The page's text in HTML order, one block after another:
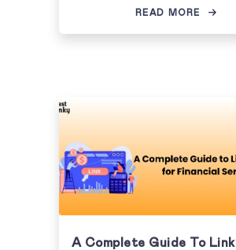
READ MORE
A Complete Guide To Link